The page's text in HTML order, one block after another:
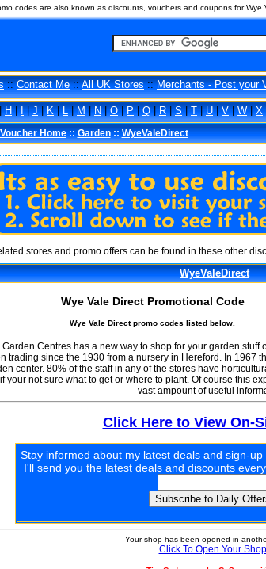
codes are also known as discounts, vouchers and coupons for Wye
::Contact Me::All UK Stores::Merchants - Post your
H|I|J|K|L|M|N|O|P|Q|R|S|T|U|V|W|X
Home::Garden::WyeValeDirect
stores and promo offers can be found in these other
WyeValeDirect
Wye Vale Direct Promotional Code
Wye Vale Direct promo codes listed below.
Centres has a new way to shop for your garden
trading since the 1930 from a nursery in Hereford. In 1967
center. 80% of the staff in any of the stores have
your not sure what to get or where to plant. Of course this
vast ampount of useful
Click Here to View On-
Stay informed about my latest deals and sign-up
I'll send you the latest deals and discounts
Your shop has been opened in
Click To Open Your Shop